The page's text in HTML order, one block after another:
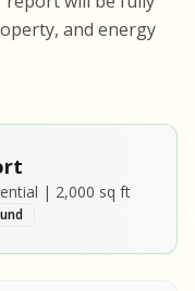
and energy
REPORT
REPORT
REPORT
| 2,000 sq ft